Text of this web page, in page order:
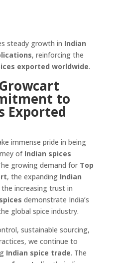
steady growth in Indian
, reinforcing the
exported worldwide.
to
Exported
immense pride in being
of Indian spices
growing demand for Top
, the expanding Indian
the increasing trust in
demonstrate India’s
global spice industry.
sustainable sourcing,
we continue to
Indian spice trade. The